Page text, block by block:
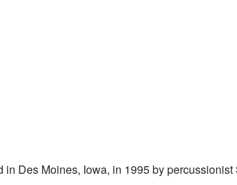
Des Moines, Iowa, in 1995 by